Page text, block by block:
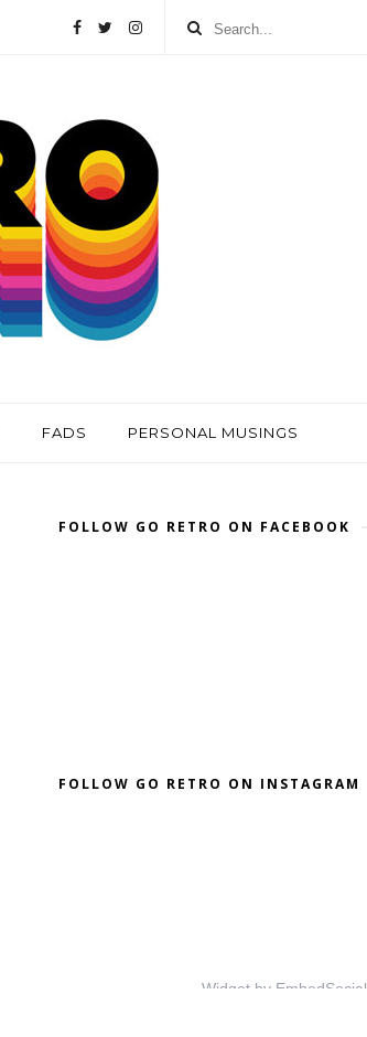
FADS PERSONAL MUSINGS
FOLLOW GO RETRO ON FACEBOOK
FOLLOW GO RETRO ON INSTAGRAM
Widget by EmbedSocial